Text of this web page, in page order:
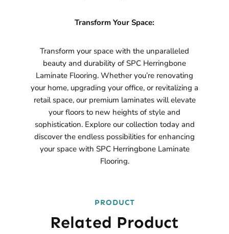
Transform Your Space:
Transform your space with the unparalleled
beauty and durability of SPC Herringbone
Laminate Flooring. Whether you’re renovating
your home, upgrading your office, or revitalizing a
retail space, our premium laminates will elevate
your floors to new heights of style and
sophistication. Explore our collection today and
discover the endless possibilities for enhancing
your space with SPC Herringbone Laminate
Flooring.
PRODUCT
Related Product